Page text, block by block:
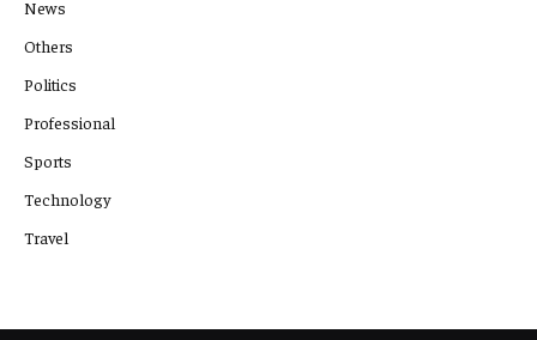
News
Others
Politics
Professional
Sports
Technology
Travel